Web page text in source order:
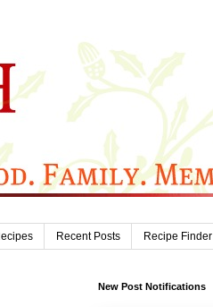
Recent Posts Recipe Finder
New Post Notifications